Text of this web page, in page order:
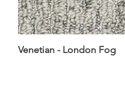
Venetian - London Fog